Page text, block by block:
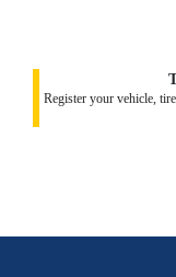
Register your vehicle,